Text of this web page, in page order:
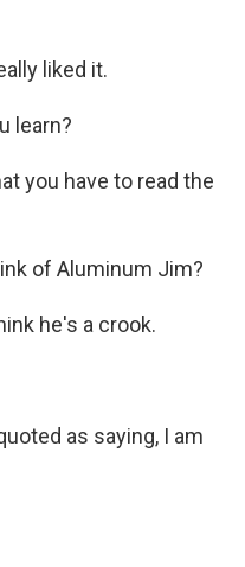
liked it.
learn?
you have to read the
of Aluminum Jim?
he's a crook.
as saying, I am